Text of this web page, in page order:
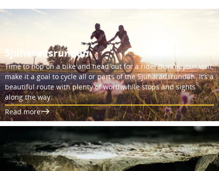
Sjuhäradsrundan
Time to hop on a bike and head out for a ride! During your visit,
make it a goal to cycle all or parts of the Sjuhäradsrundan. It’s a
beautiful route with plenty of worthwhile stops and sights
along the way.
Read more